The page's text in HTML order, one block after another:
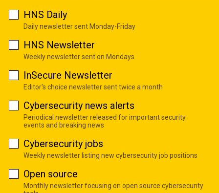
HNS Daily
Daily newsletter sent Monday-Friday
HNS Newsletter
Weekly newsletter sent on Mondays
InSecure Newsletter
Editor's choice newsletter sent twice a month
Cybersecurity news alerts
Periodical newsletter released for important security
events and breaking news
Cybersecurity jobs
Weekly newsletter listing new cybersecurity job positions
Open source
Monthly newsletter focusing on open source cybersecurity